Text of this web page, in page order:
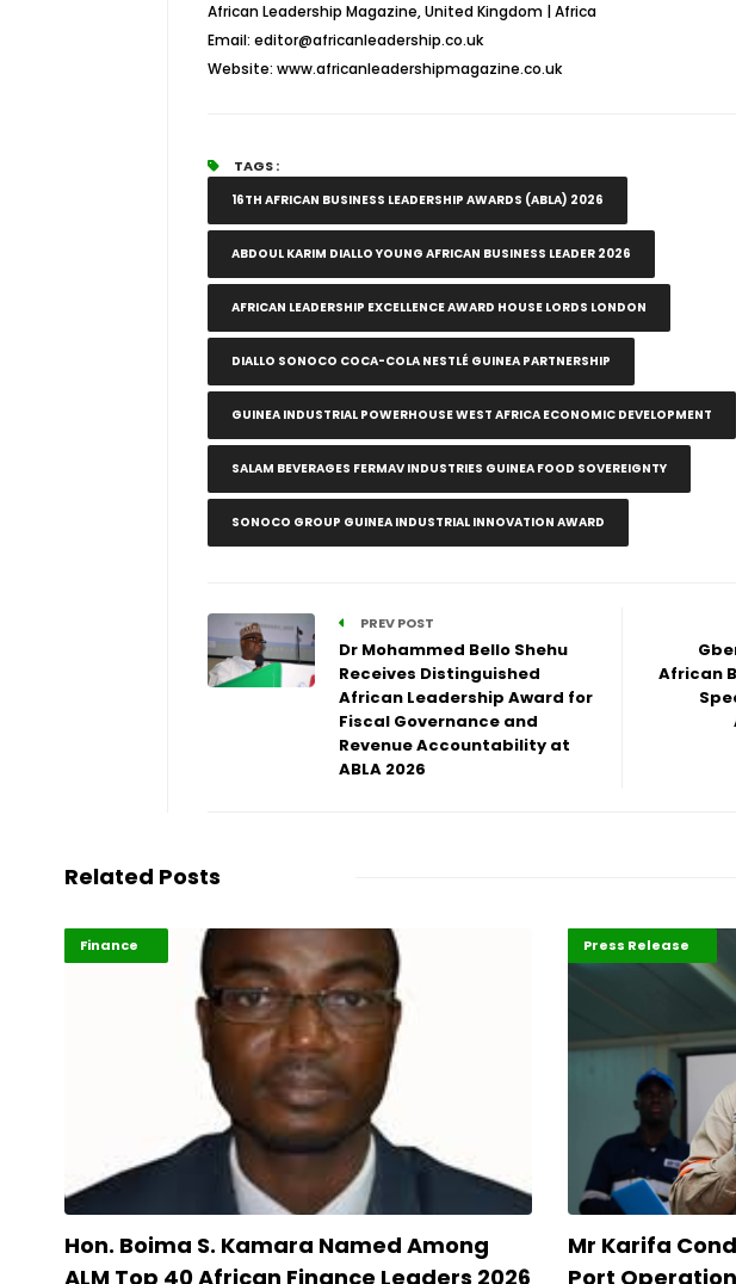
African Leadership Magazine, United Kingdom | Africa
Email: editor@africanleadership.co.uk
Website: www.africanleadershipmagazine.co.uk
TAGS :
16TH AFRICAN BUSINESS LEADERSHIP AWARDS (ABLA) 2026
ABDOUL KARIM DIALLO YOUNG AFRICAN BUSINESS LEADER 2026
AFRICAN LEADERSHIP EXCELLENCE AWARD HOUSE LORDS LONDON
DIALLO SONOCO COCA-COLA NESTLÉ GUINEA PARTNERSHIP
GUINEA INDUSTRIAL POWERHOUSE WEST AFRICA ECONOMIC DEVELOPMENT
SALAM BEVERAGES FERMAV INDUSTRIES GUINEA FOOD SOVEREIGNTY
SONOCO GROUP GUINEA INDUSTRIAL INNOVATION AWARD
PREV POST
Dr Mohammed Bello Shehu
Receives Distinguished
African Leadership Award for
Fiscal Governance and
Revenue Accountability at
ABLA 2026
African
Related Posts
ABLA 2026
Finance
Hon. Boima S. Kamara Named Among
ALM Top 40 African Finance Leaders 2026
ABLA 2026
Maritime Africa
Press Release
Mr Karifa
Port